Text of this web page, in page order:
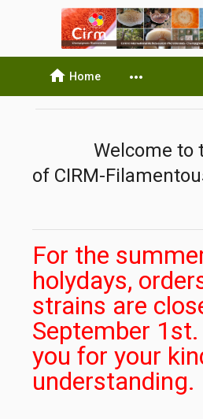
home Home more_horiz
Welcome to
of CIRM-
For the
holydays,
strains are
September
you for your
understanding.